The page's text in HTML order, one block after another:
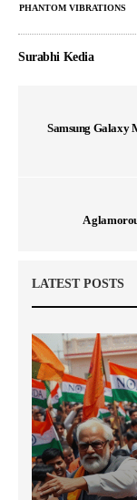
PHANTOM VIBRATIONS
Surabhi Kedia
Samsung Galaxy
A
LATEST POSTS